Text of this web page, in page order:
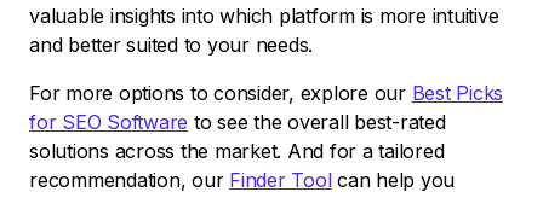
valuable insights into which platform is more intuitive
and better suited to your needs.
For more options to consider, explore our Best Picks
for SEO Software to see the overall best-rated
solutions across the market. And for a tailored
recommendation, our Finder Toolcan help you